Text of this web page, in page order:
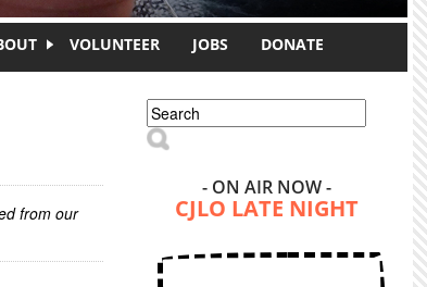
VOLUNTEER JOBS DONATE
from our
Search form
Search
- ON AIR NOW -
CJLO LATE NIGHT